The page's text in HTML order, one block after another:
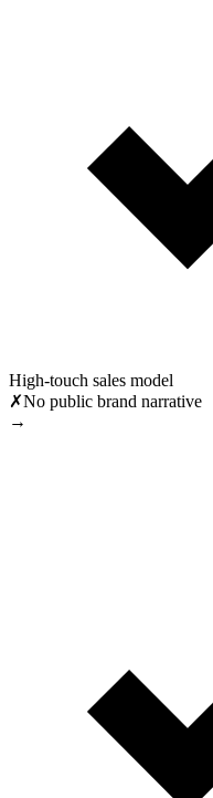
High-touch sales model
✗No public brand narrative
→